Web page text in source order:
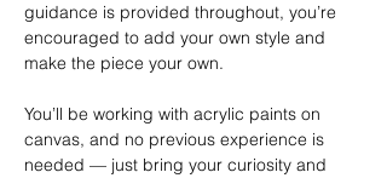
guidance is provided throughout, you’re
encouraged to add your own style and
make the piece your own.
You’ll be working with acrylic paints on
canvas, and no previous experience is
needed — just bring your curiosity and